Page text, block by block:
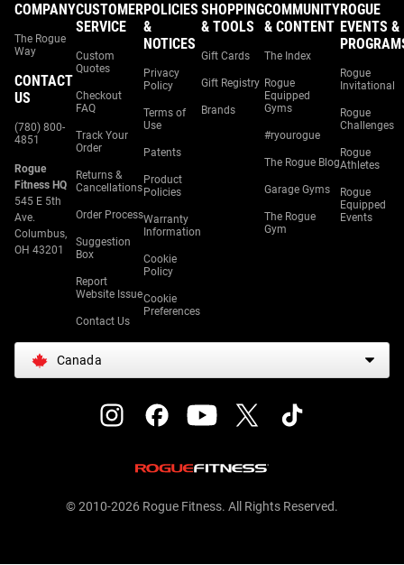
COMPANY
The Rogue
Way
CONTACT
US
(780) 800-
4851
Rogue
Fitness HQ
545 E 5th
Ave.
Columbus,
OH 43201
CUSTOMER
SERVICE
Custom
Quotes
Checkout
FAQ
Track Your
Order
Returns &
Cancellations
Order Process
Suggestion
Box
Report
Website Issue
Contact Us
POLICIES
&
NOTICES
Privacy
Policy
Terms of
Use
Patents
Product
Policies
Warranty
Information
Cookie
Policy
Cookie
Preferences
SHOPPING
& TOOLS
Gift Cards
Gift Registry
Brands
COMMUNITY
& CONTENT
The Index
Rogue
Equipped
Gyms
#ryourogue
The Rogue Blog
Garage Gyms
The Rogue
Gym
ROGUE
EVENTS &
Rogue
Invitational
Rogue
Challenges
Rogue
Athletes
Rogue
Equipped
Events
Canada
© 2010-2026 Rogue Fitness. All Rights Reserved.